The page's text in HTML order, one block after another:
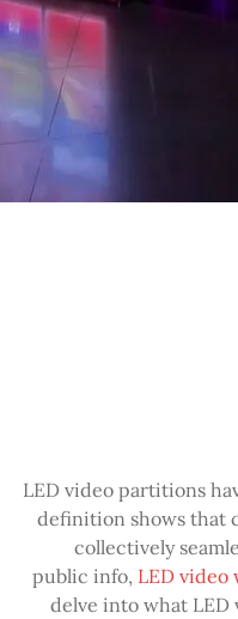
LED video partitions
definition shows that
collectively
public info, LED video
delve into what